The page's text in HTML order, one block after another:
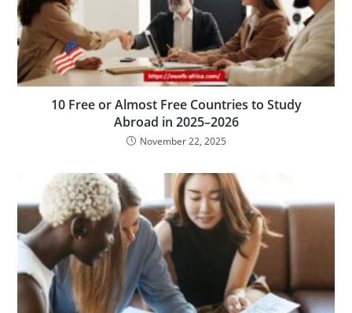
10 Free or Almost Free Countries to Study
Abroad in 2025–2026
November 22, 2025